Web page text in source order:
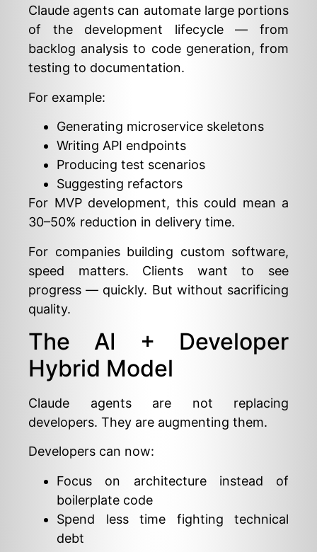
Claude agents can automate large portions
of the development lifecycle — from
backlog analysis to code generation, from
testing to documentation.
For example:
Generating microservice skeletons
Writing API endpoints
Producing test scenarios
Suggesting refactors
For MVP development, this could mean a
30–50% reduction in delivery time.
For companies building custom software,
speed matters. Clients want to see
progress — quickly. But without sacrificing
quality.
The AI + Developer
Hybrid Model
Claude agents are not replacing
developers. They are augmenting them.
Developers can now:
Focus on architecture instead of
boilerplate code
Spend less time fighting technical
debt